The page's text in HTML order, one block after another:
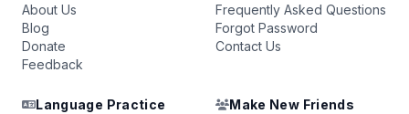
About Us
Blog
Donate
Feedback
Frequently Asked Questions
Forgot Password
Contact Us
Language Practice
Make New Friends